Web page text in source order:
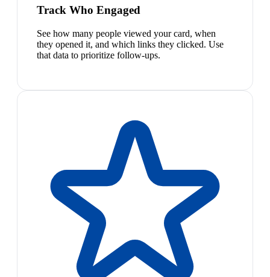
Track Who Engaged
See how many people viewed your card, when
they opened it, and which links they clicked. Use
that data to prioritize follow-ups.